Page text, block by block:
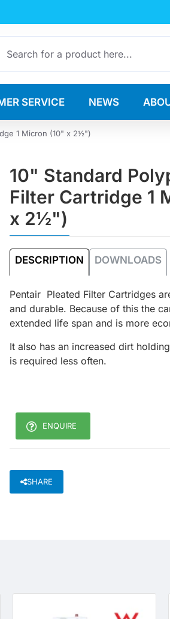
SERVICE NEWS
1 Micron (10" x 2½")
10" Standard
Filter Cartridge 1
x 2½")
DESCRIPTION DOWNLOADS
Pentair Pleated Filter Cartridges
and durable. Because of this the
extended life span and is more
It also has an increased dirt
is required less often.
ENQUIRE
SHARE